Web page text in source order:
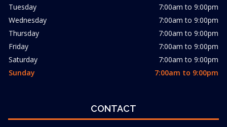
Tuesday
7:00am to 9:00pm
Wednesday
7:00am to 9:00pm
Thursday
7:00am to 9:00pm
Friday
7:00am to 9:00pm
Saturday
7:00am to 9:00pm
Sunday
7:00am to 9:00pm
CONTACT